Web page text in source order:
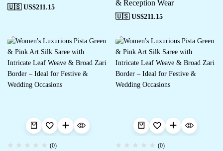
🇺🇸 US$211.15
& Reception Wear
🇺🇸 US$211.15
(0) (0)